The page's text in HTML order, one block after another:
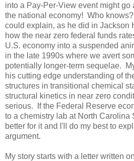
into a Pay-Per-View event might
the national economy! Who
could explain, as he did in Jackson
how the near zero federal funds
U.S. economy into a suspended
in the late 1990s where we avert
potentially longer-term sequelae.
his cutting edge understanding of
structures in transitional chemical
structural kinetics in near zero
serious. If the Federal Reserve
to a chemistry lab at North Carolina
better for it and I'll do my best to
argument.
My story starts with a letter written